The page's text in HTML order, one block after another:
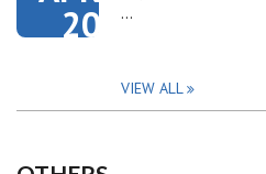
20
…
VIEW ALL